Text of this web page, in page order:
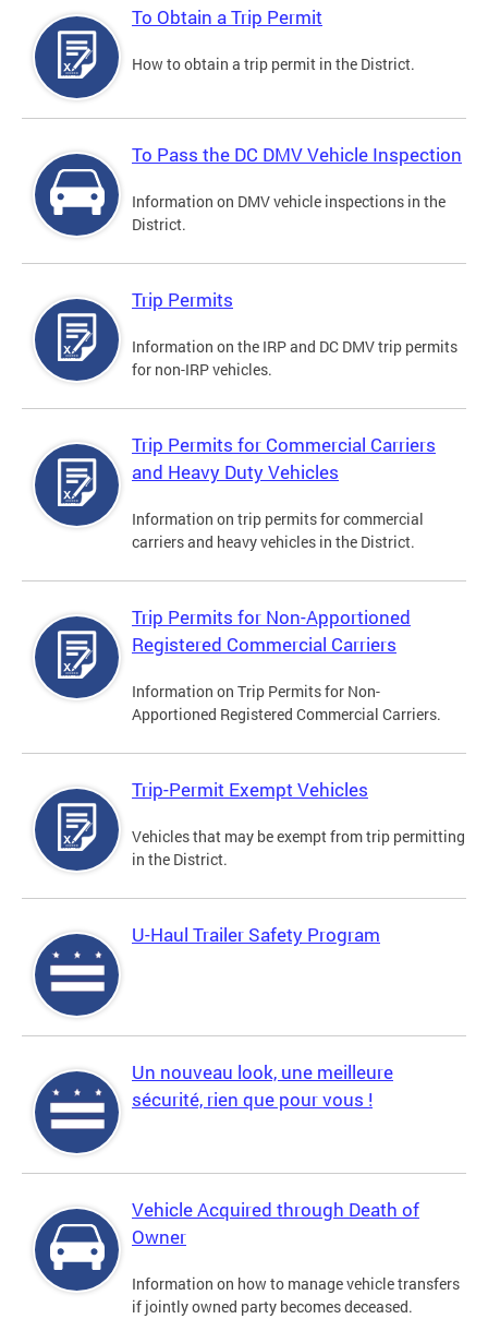
To Obtain a Trip Permit
How to obtain a trip permit in the District.
To Pass the DC DMV Vehicle Inspection
Information on DMV vehicle inspections in the
District.
Trip Permits
Information on the IRP and DC DMV trip permits
for non-IRP vehicles.
Trip Permits for Commercial Carriers
and Heavy Duty Vehicles
Information on trip permits for commercial
carriers and heavy vehicles in the District.
Trip Permits for Non-Apportioned
Registered Commercial Carriers
Information on Trip Permits for Non-
Apportioned Registered Commercial Carriers.
Trip-Permit Exempt Vehicles
Vehicles that may be exempt from trip permitting
in the District.
U-Haul Trailer Safety Program
Un nouveau look, une meilleure
sécurité, rien que pour vous !
Vehicle Acquired through Death of
Owner
Information on how to manage vehicle transfers
if jointly owned party becomes deceased.